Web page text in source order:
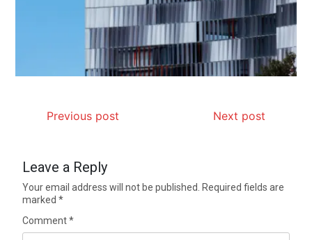
Previous post Next post
Leave a Reply
Your email address will not be published.
Required fields are
marked*
Comment*